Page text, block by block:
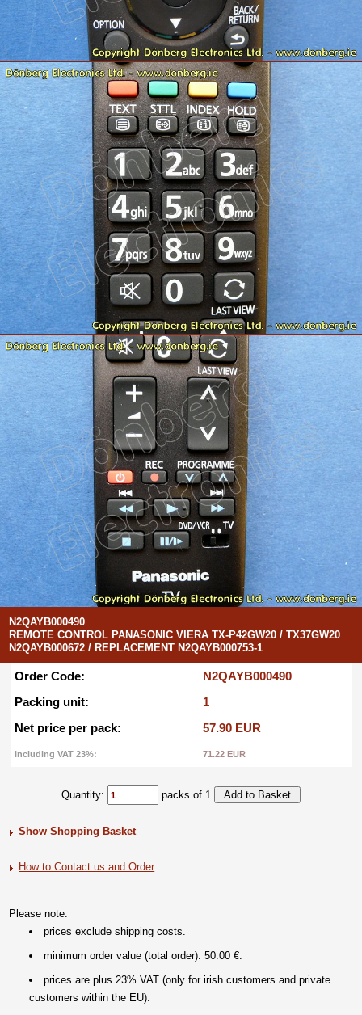
N2QAYB000490
REMOTE CONTROL PANASONIC VIERA TX-P42GW20 / TX37GW20
N2QAYB000672 / REPLACEMENT N2QAYB000753-1
Order Code:
N2QAYB000490
Packing unit:
1
Net price per pack:
57.90 EUR
Including VAT 23%: 71.22 EUR
Quantity: packs of 1
Show Shopping Basket
How to Contact us and Order
Please note:
prices exclude shipping costs.
minimum order value (total order): 50.00 €.
prices are plus 23% VAT (only for irish customers and private
customers within the EU).